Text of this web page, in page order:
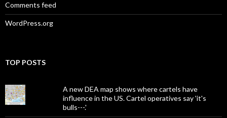
Comments feed
WordPress.org
TOP POSTS
A new DEA map shows where cartels have
influence in the US. Cartel operatives say 'it's
bulls---.'